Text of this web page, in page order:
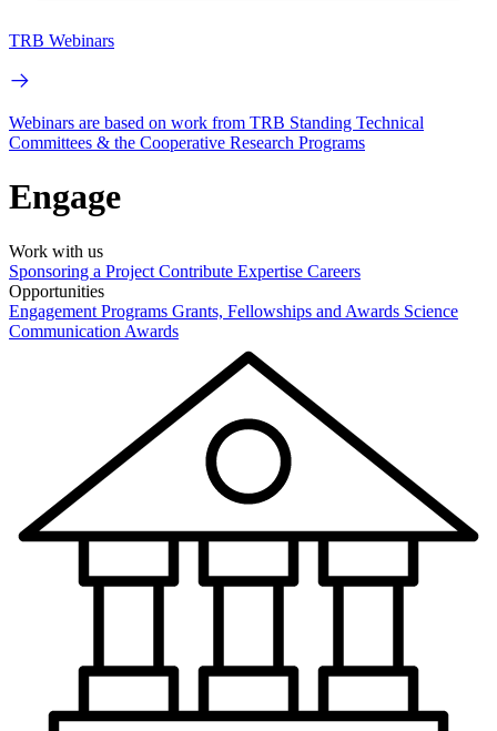
TRB Webinars
Webinars are based on work from TRB Standing Technical
Committees & the Cooperative Research Programs
Engage
Work with us
Sponsoring a Project Contribute Expertise Careers
Opportunities
Engagement Programs Grants, Fellowships and Awards Science
Communication Awards